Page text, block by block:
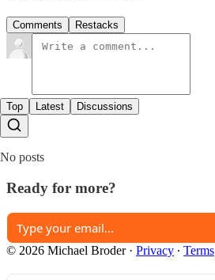
Comments Restacks
Top Latest Discussions
No posts
Ready for more?
© 2026 Michael Broder· Privacy ∙ Terms